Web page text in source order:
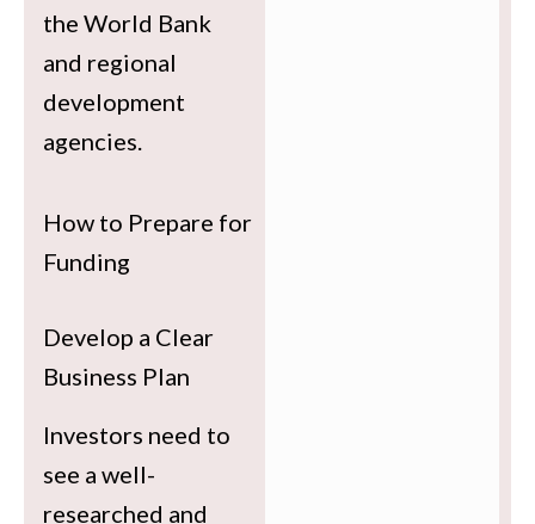
the World Bank
and regional
development
agencies.
How to Prepare for
Funding
Develop a Clear
Business Plan
Investors need to
see a well-
researched and